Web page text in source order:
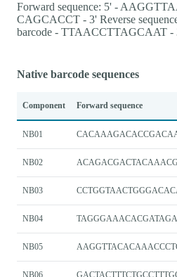
Forward sequence: 5' -
CAGCACCT - 3' Reverse
barcode - TTAACCTTAGCAAT -
Native barcode sequences
Component Forward sequence
NB01
NB02
NB03
NB04
NB05